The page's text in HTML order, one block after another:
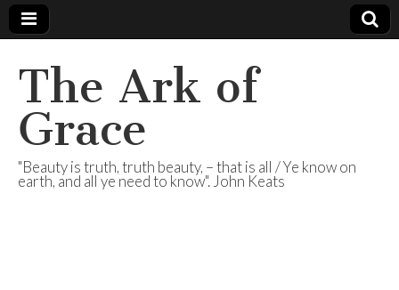
The Ark of
Grace
"Beauty is truth, truth beauty, – that is all / Ye know on
earth, and all ye need to know". John Keats